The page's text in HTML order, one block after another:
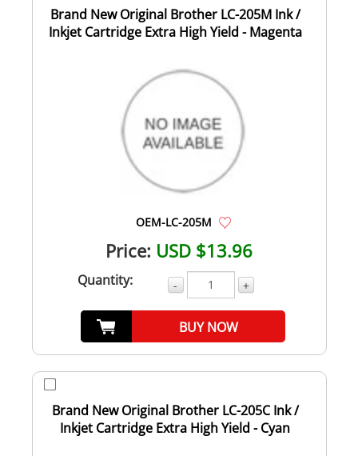
Brand New Original Brother LC-205M Ink /
Inkjet Cartridge Extra High Yield - Magenta
OEM-LC-205M
Price: USD $13.96
Quantity: - +
BUY NOW
Brand New Original Brother LC-205C Ink /
Inkjet Cartridge Extra High Yield - Cyan